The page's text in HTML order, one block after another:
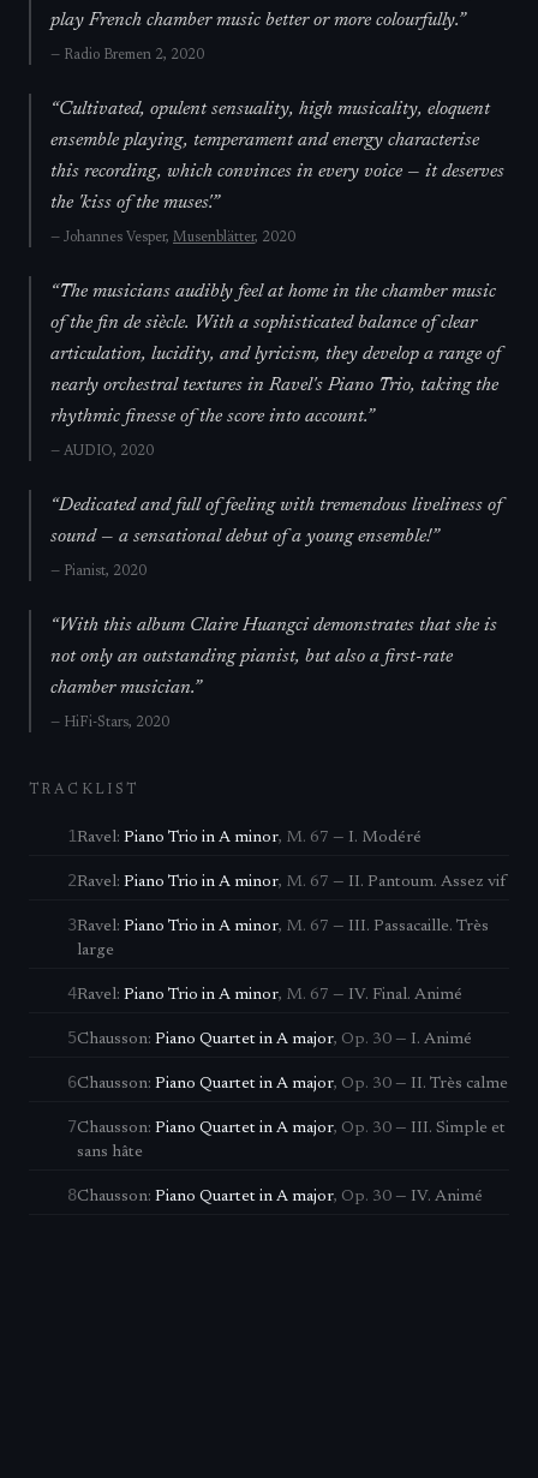
play French chamber music better or more colourfully.”
— Radio Bremen 2, 2020
“Cultivated, opulent sensuality, high musicality, eloquent
ensemble playing, temperament and energy characterise
this recording, which convinces in every voice — it deserves
the 'kiss of the muses'.”
— Johannes Vesper, Musenblätter, 2020
“The musicians audibly feel at home in the chamber music
of the fin de siècle. With a sophisticated balance of clear
articulation, lucidity, and lyricism, they develop a range of
nearly orchestral textures in Ravel's Piano Trio, taking the
rhythmic finesse of the score into account.”
— AUDIO, 2020
“Dedicated and full of feeling with tremendous liveliness of
sound — a sensational debut of a young ensemble!”
— Pianist, 2020
“With this album Claire Huangci demonstrates that she is
not only an outstanding pianist, but also a first-rate
chamber musician.”
— HiFi-Stars, 2020
TRACKLIST
1 Ravel: Piano Trio in A minor, M. 67 — I. Modéré
2Ravel: Piano Trio in A minor, M. 67 — II. Pantoum. Assez vif
3Ravel: Piano Trio in A minor, M. 67 — III. Passacaille. Très
large
4Ravel: Piano Trio in A minor, M. 67 — IV. Final. Animé
5Chausson: Piano Quartet in A major, Op. 30 — I. Animé
6Chausson: Piano Quartet in A major, Op. 30 — II. Très calme
7Chausson: Piano Quartet in A major, Op. 30 — III. Simple et
sans hâte
8Chausson: Piano Quartet in A major, Op. 30 — IV. Animé